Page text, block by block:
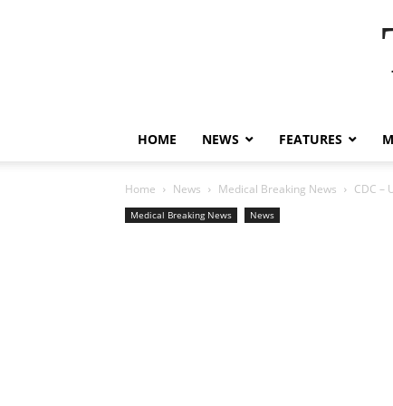
HOME NEWS FEATURES
Home News Medical Breaking News CDC –
Medical Breaking News News